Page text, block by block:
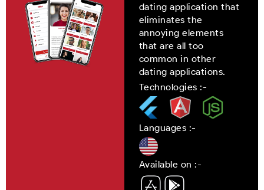
dating application that
eliminates the
annoying elements
that are all too
common in other
dating applications.
Technologies :-
Languages :-
Available on :-